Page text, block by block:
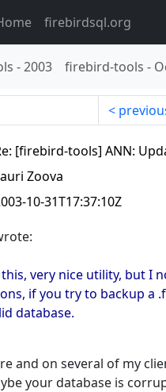
firebirdsql.org
-2003 firebird-tools -
[firebird-tools] ANN:
Zoova
10-31T17:37:10Z
very nice utility, but I
if you try to backup a
database.
and on several of my
your database is